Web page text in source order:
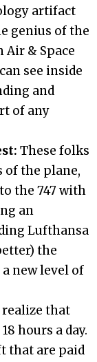
artifact
genius of the
Air & Space
see inside
and
of any
These folks
of the plane,
the 747 with
an
Lufthansa
the
new level of
that
hours a day.
that are paid